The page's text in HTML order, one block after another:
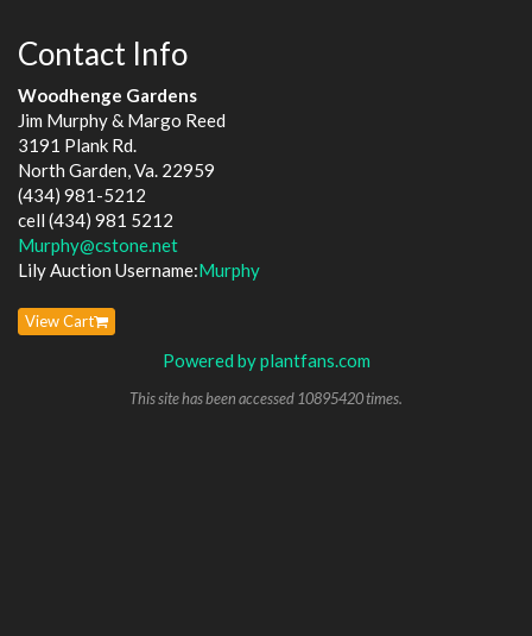
Contact Info
Woodhenge Gardens
Jim Murphy & Margo Reed
3191 Plank Rd.
North Garden, Va. 22959
(434) 981-5212
cell (434) 981 5212
Murphy@cstone.net
Lily Auction Username:Murphy
View Cart
Powered by plantfans.com
This site has been accessed 10895420 times.